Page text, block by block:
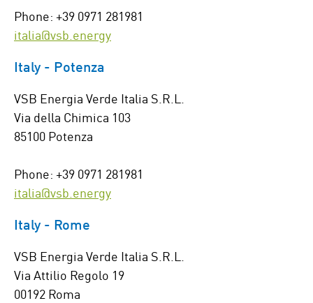
Phone: +39 0971 281981
italia@vsb.energy
Italy - Potenza
VSB Energia Verde Italia S.R.L.
Via della Chimica 103
85100 Potenza
Phone: +39 0971 281981
italia@vsb.energy
Italy - Rome
VSB Energia Verde Italia S.R.L.
Via Attilio Regolo 19
00192 Roma